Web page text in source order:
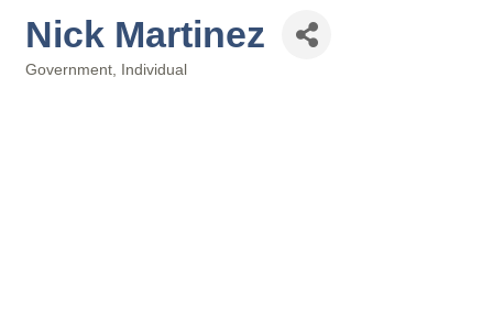
Nick Martinez
Government Individual